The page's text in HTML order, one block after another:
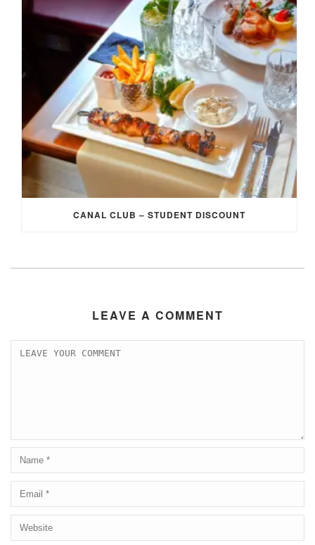
CANAL CLUB – STUDENT DISCOUNT
LEAVE A COMMENT